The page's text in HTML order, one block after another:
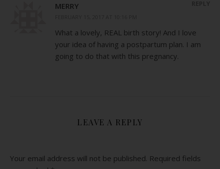
MERRY
What a lovely, REAL birth story! And I love
your idea of having a postpartum plan. I am
going to do that with this pregnancy.
LEAVE A REPLY
Your email address will not be published. Required fields